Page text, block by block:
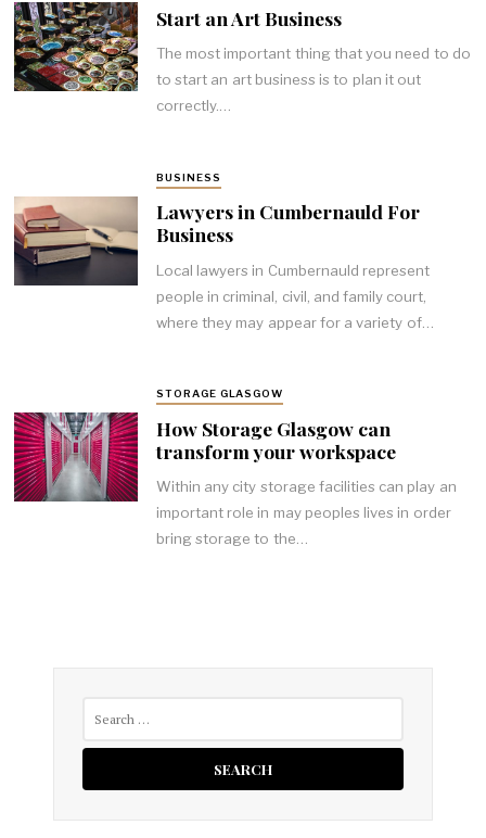
Start an Art Business
The most important thing that you need to do
to start an art business is to plan it out
correctly.…
BUSINESS
Lawyers in Cumbernauld For
Business
Local lawyers in Cumbernauld represent
people in criminal, civil, and family court,
where they may appear for a variety of…
STORAGE GLASGOW
How Storage Glasgow can
transform your workspace
Within any city storage facilities can play an
important role in may peoples lives in order
bring storage to the…